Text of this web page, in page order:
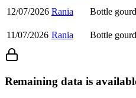
12/07/2026 Rania Bottle gourd
11/07/2026 Rania Bottle gourd
Remaining data is